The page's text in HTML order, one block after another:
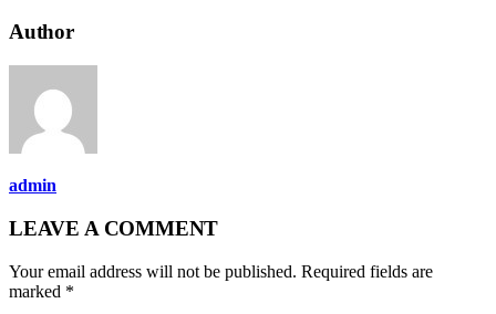
Author
admin
LEAVE A COMMENT
Your email address will not be published. Required fields are
marked *